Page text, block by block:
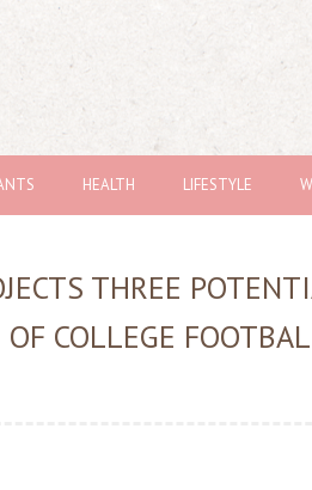
HEALTH LIFESTYLE
THREE
COLLEGE